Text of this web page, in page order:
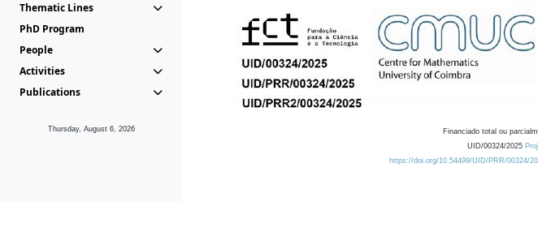
Thematic Lines
PhD Program
People
Activities
Publications
Thursday, August 6, 2026
Financiado total ou
UID/00324/2025
https://doi.org/10.54499/UID/PRR/00324/